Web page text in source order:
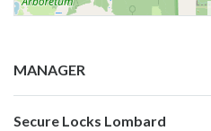
MANAGER
Secure Locks Lombard